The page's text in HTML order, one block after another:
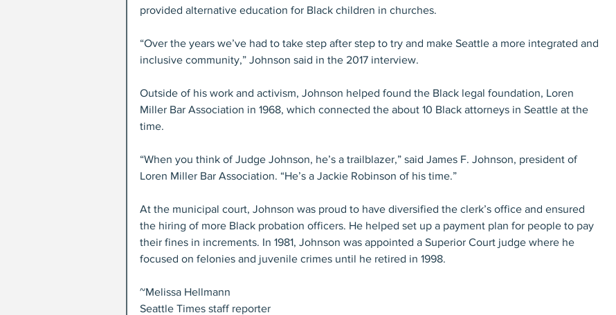
provided alternative education for Black children in churches.
“Over the years we’ve had to take step after step to try and make Seattle a more integrated and
inclusive community,” Johnson said in the 2017 interview.
Outside of his work and activism, Johnson helped found the Black legal foundation, Loren
Miller Bar Association in 1968, which connected the about 10 Black attorneys in Seattle at the
time.
“When you think of Judge Johnson, he’s a trailblazer,” said James F. Johnson, president of
Loren Miller Bar Association. “He’s a Jackie Robinson of his time.”
At the municipal court, Johnson was proud to have diversified the clerk’s office and ensured
the hiring of more Black probation officers. He helped set up a payment plan for people to pay
their fines in increments. In 1981, Johnson was appointed a Superior Court judge where he
focused on felonies and juvenile crimes until he retired in 1998.
~Melissa Hellmann
Seattle Times staff reporter